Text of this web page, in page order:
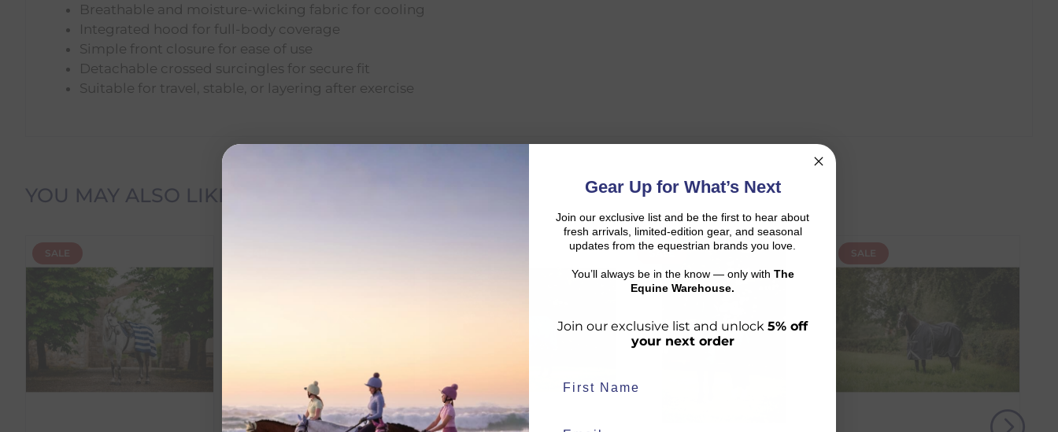
Breathable and moisture-wicking fabric for cooling
Integrated hood for full-body coverage
Simple front closure for ease of use
Detachable crossed surcingles for secure fit
Suitable for travel, stable, or layering after exercise
Delivery Information
We offer the following delivery options within Ireland:
Standard Carrier Delivery
DPD Courier Delivery
FREE Deliveryon all orders over €100
Dispatch Time vs Estimated Delivery Date
To help you plan your purchase, we display both product availability and an estimated delivery date throughout your shopping journey.
refers to how quickly we expect to send your order from our warehouse.
YOU MAY ALSO LIKE
SALE SALE SALE
Gear Up for What’s Next
Join our exclusive list and be the first to hear about
fresh arrivals, limited-edition gear, and seasonal
updates from the equestrian brands you love.
You’ll always be in the know — only with The
Equine Warehouse.
Join our exclusive list and unlock 5% off
your next order